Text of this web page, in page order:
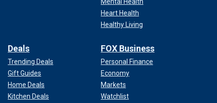
Heart Health
Healthy Living
Deals
Trending Deals
Gift Guides
Home Deals
Kitchen Deals
FOX Business
Personal Finance
Economy
Markets
Watchlist